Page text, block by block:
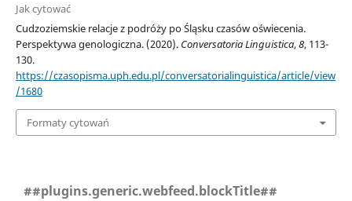
Jak cytować
Cudzoziemskie relacje z podróży po Śląsku czasów oświecenia.
Perspektywa genologiczna. (2020). Conversatoria Linguistica,8, 113-
130.
https://czasopisma.uph.edu.pl/conversatorialinguistica/article/view
/1680
Formaty cytowań
##plugins.generic.webfeed.blockTitle##